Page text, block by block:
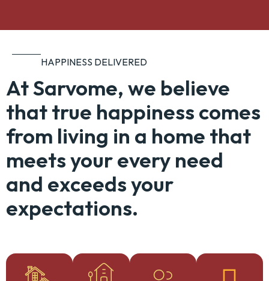
HAPPINESS DELIVERED
At Sarvome, we believe
that true happiness comes
from living in a home that
meets your every need
and exceeds your
expectations.